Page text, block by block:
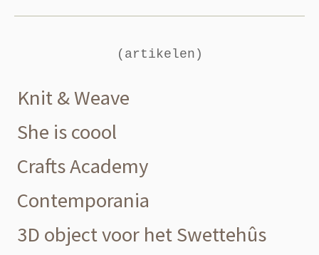
(artikelen)
Knit & Weave
She is coool
Crafts Academy
Contemporania
3D object voor het Swettehûs